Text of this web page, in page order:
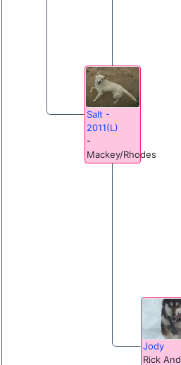
Salt -
2011(L)
-
Mackey/Rhodes
Jody
Rick And